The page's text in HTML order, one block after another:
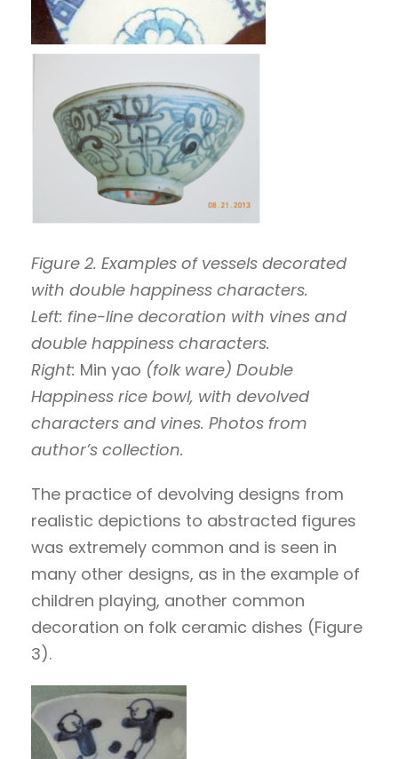
Figure 2. Examples of vessels decorated
with double happiness characters.
Left: fine-line decoration with vines and
double happiness characters.
Right: Min yao (folk ware) Double
Happiness rice bowl, with devolved
characters and vines. Photos from
author’s collection.
The practice of devolving designs from
realistic depictions to abstracted figures
was extremely common and is seen in
many other designs, as in the example of
children playing, another common
decoration on folk ceramic dishes (Figure
3).